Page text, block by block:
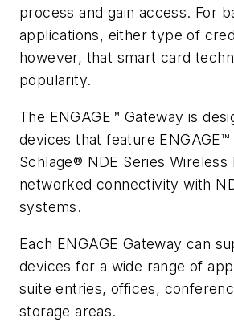
process and gain access. For
applications, either type of
however, that smart card
popularity.
The ENGAGE™ Gateway is
devices that feature
Schlage® NDE Series
networked connectivity with
systems.
Each ENGAGE Gateway can
devices for a wide range of
suite entries, offices,
storage areas.